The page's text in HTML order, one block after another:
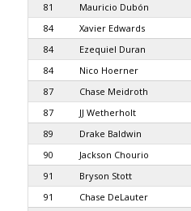
81
Mauricio Dubón
84
Xavier Edwards
84
Ezequiel Duran
84
Nico Hoerner
87
Chase Meidroth
87
JJ Wetherholt
89
Drake Baldwin
90
Jackson Chourio
91
Bryson Stott
91
Chase DeLauter